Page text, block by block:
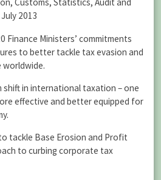
Customs, Statistics, Audit and
2013
Finance Ministers’ commitments
to better tackle tax evasion and
shift in international taxation – one
effective and better equipped for
tackle Base Erosion and Profit
to curbing corporate tax